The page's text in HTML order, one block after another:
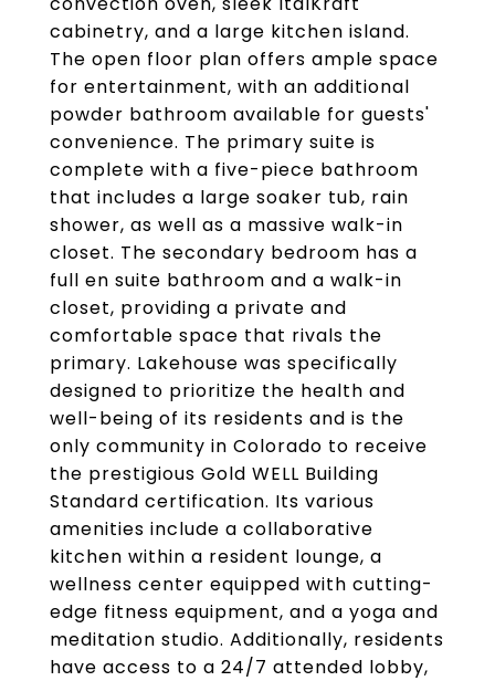
cabinetry, and a large kitchen island.
The open floor plan offers ample space
for entertainment, with an additional
powder bathroom available for guests'
convenience. The primary suite is
complete with a five-piece bathroom
that includes a large soaker tub, rain
shower, as well as a massive walk-in
closet. The secondary bedroom has a
full en suite bathroom and a walk-in
closet, providing a private and
comfortable space that rivals the
primary. Lakehouse was specifically
designed to prioritize the health and
well-being of its residents and is the
only community in Colorado to receive
the prestigious Gold WELL Building
Standard certification. Its various
amenities include a collaborative
kitchen within a resident lounge, a
wellness center equipped with cutting-
edge fitness equipment, and a yoga and
meditation studio. Additionally, residents
have access to a 24/7 attended lobby,